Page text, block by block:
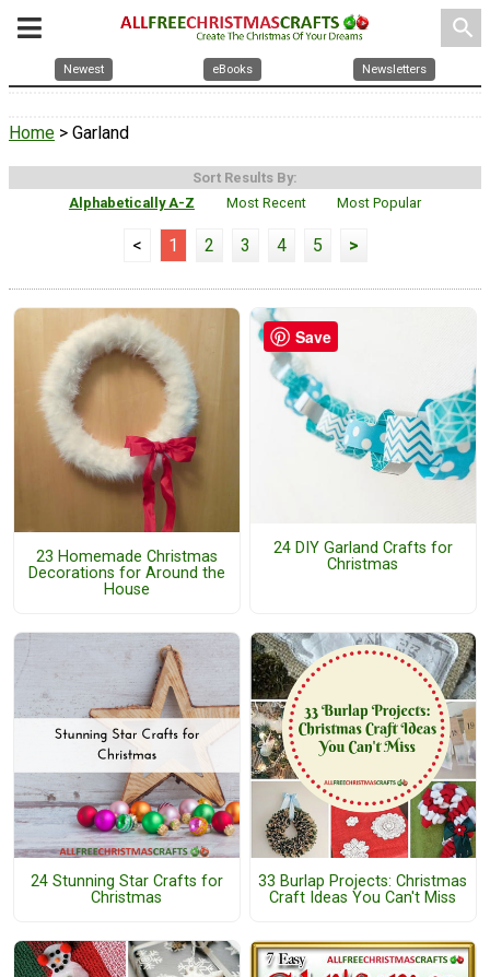
search
Newest eBooks Newsletters
Home > Garland
Sort Results By:
Alphabetically A-Z
Most Recent Most Popular
< 1 2 3 4 5 >
23 Homemade Christmas
Decorations for Around the
House
24 DIY Garland Crafts for
Christmas
24 Stunning Star Crafts for
Christmas
33 Burlap Projects: Christmas
Craft Ideas You Can't Miss
Save